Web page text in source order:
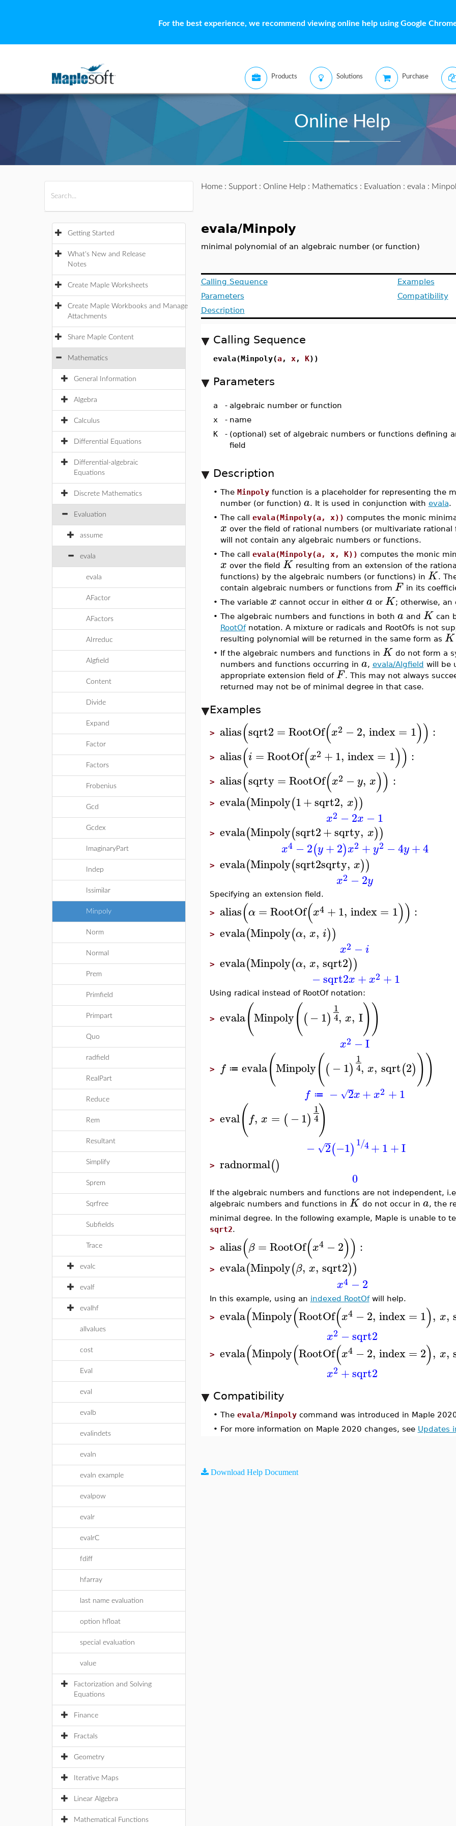
For the best experience, we recommend viewing online help using Google
Products Solutions Purchase
Online Help
Getting Started
What's New and Release
Notes
Create Maple Worksheets
Create Maple Workbooks and Manage
Attachments
Share Maple Content
Mathematics
General Information
Algebra
Calculus
Differential Equations
Differential-algebraic
Equations
Discrete Mathematics
Evaluation
assume
evala
evala
AFactor
AFactors
AIrreduc
Algfield
Content
Divide
Expand
Factor
Factors
Frobenius
Gcd
Gcdex
ImaginaryPart
Indep
Issimilar
Minpoly
Norm
Normal
Prem
Primfield
Primpart
Quo
radfield
RealPart
Reduce
Rem
Resultant
Simplify
Sprem
Sqrfree
Subfields
Trace
evalc
evalf
evalhf
allvalues
cost
Eval
eval
evalb
evalindets
evaln
evaln example
evalpow
evalr
evalrC
fdiff
hfarray
last name evaluation
option hfloat
special evaluation
value
Factorization and Solving
Equations
Finance
Fractals
Geometry
Iterative Maps
Linear Algebra
Mathematical Functions
Home: Support: Online Help : Mathematics : Evaluation : evala :
evala/Minpoly
minimal polynomial of an algebraic number (or function)
Calling Sequence
Parameters
Description
Examples
Compatibility
Calling Sequence
evala(Minpoly(a, x, K))
Parameters
a - algebraic number or function
x
- name
K
- (optional) set of algebraic numbers or functions defining
field
Description
• The Minpolyfunction is a placeholder for representing the
number (or function) a. It is used in conjunction with evala.
• The call evala(Minpoly(a, x)) computes the monic
x over the field of rational numbers (or multivariate
will not contain any algebraic numbers or functions.
• The call evala(Minpoly(a, x, K)) computes the monic
x over the field K resulting from an extension of the
functions) by the algebraic numbers (or functions) in K.
contain algebraic numbers or functions from Fin its
• The variable x cannot occur in either a or K; otherwise, an
• The algebraic numbers and functions in both a and K can
RootOfnotation. A mixture or radicals and RootOfs is not
resulting polynomial will be returned in the same form as K
• If the algebraic numbers and functions in K do not form a
numbers and functions occurring in a, evala/Algfield will be
appropriate extension field of F. This may not always
returned may not be of minimal degree in that case.
Examples
> alias(sqrt2 =RootOf(x2 −2, index= 1)) :
> alias(i =RootOf(x2 +1, index= 1)) :
> alias(sqrty =RootOf(x2 −y, x)) :
> evala(Minpoly(1+sqrt2, x))
x2 −2x −1
> evala(Minpoly(sqrt2+sqrty, x))
x4 −2(y +2)x2 +y2 −4y+4
> evala(Minpoly(sqrt2sqrty, x))
x2 −2y
Specifying an extension field.
> alias(α =RootOf(x4 +1, index= 1)) :
> evala(Minpoly(α, x, i))
x2 −i
> evala(Minpoly(α, x, sqrt2))
−sqrt2x +x2 +1
Using radical instead of RootOf notation:
> evala(Minpoly((−1)
1
4, x, I))
x2 −I
> f ≔ evala(Minpoly((−1)
1
4, x, sqrt(2)))
f ≔ − 2
√ x+ x2 +1
> eval( f, x = ( −1)
1
4)
− 2
√ (−1) 1 4
/ +1+I
> radnormal()
0
If the algebraic numbers and functions are not independent,
algebraic numbers and functions in K do not occur in a, the
minimal degree. In the following example, Maple is unable to
sqrt2.
> alias(β =RootOf(x4 −2)) :
> evala(Minpoly(β, x, sqrt2))
x4 −2
In this example, using an indexed RootOfwill help.
> evala(Minpoly(RootOf(x4 −2, index= 1), x,
x2 −sqrt2
> evala(Minpoly(RootOf(x4 −2, index= 2), x,
x2 +sqrt2
Compatibility
• The evala/Minpolycommand was introduced in Maple
• For more information on Maple 2020 changes, see Updates
Download Help Document